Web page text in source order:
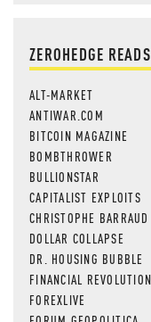
ZEROHEDGE READS
ALT-MARKET
ANTIWAR.COM
BITCOIN MAGAZINE
BOMBTHROWER
BULLIONSTAR
CAPITALIST EXPLOITS
CHRISTOPHE BARRAUD
DOLLAR COLLAPSE
DR. HOUSING BUBBLE
FINANCIAL
FOREXLIVE